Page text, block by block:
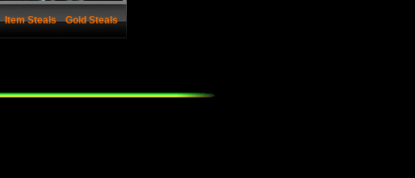
Item Steals Gold Steals